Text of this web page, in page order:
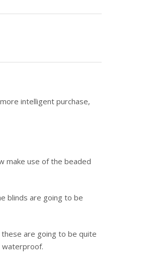
intelligent purchase,
make use of the beaded
blinds are going to be
are going to be quite
waterproof.